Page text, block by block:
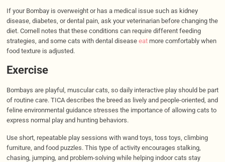
If your Bombay is overweight or has a medical issue such as kidney
disease, diabetes, or dental pain, ask your veterinarian before changing the
diet. Cornell notes that these conditions can require different feeding
strategies, and some cats with dental disease eatmore comfortably when
food texture is adjusted.
Exercise
Bombays are playful, muscular cats, so daily interactive play should be part
of routine care. TICA describes the breed as lively and people-oriented, and
feline environmental guidance stresses the importance of allowing cats to
express normal play and hunting behaviors.
Use short, repeatable play sessions with wand toys, toss toys, climbing
furniture, and food puzzles. This type of activity encourages stalking,
chasing, jumping, and problem-solving while helping indoor cats stay